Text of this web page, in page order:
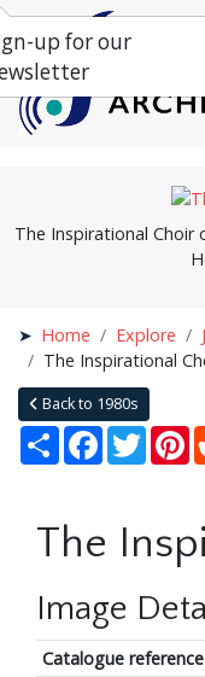
The Inspirational
Home Explore
The Inspirational
Back to 1980s
Share Facebook
Twitter
The
Image
Catalogue
up for our